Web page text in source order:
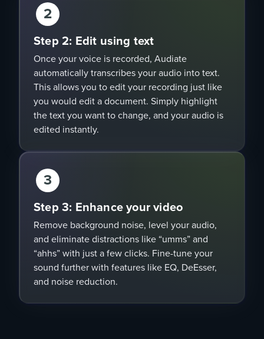
2
Step 2: Edit using text
Once your voice is recorded, Audiate
automatically transcribes your audio into text.
This allows you to edit your recording just like
you would edit a document. Simply highlight
the text you want to change, and your audio is
edited instantly.
3
Step 3: Enhance your video
Remove background noise, level your audio,
and eliminate distractions like “umms” and
“ahhs” with just a few clicks. Fine-tune your
sound further with features like EQ, DeEsser,
and noise reduction.